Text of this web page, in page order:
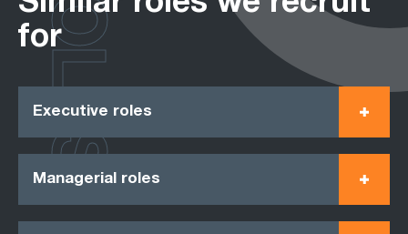
for
Executive roles
Managerial roles
ROLES